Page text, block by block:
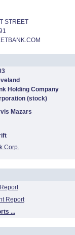
STREET
Holding Company
(stock)
Mazars
Corp.
Report
...